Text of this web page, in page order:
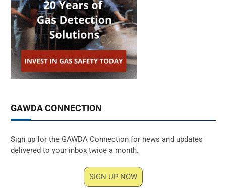
GAWDA CONNECTION
Sign up for the GAWDA Connection for news and updates
delivered to your inbox twice a month.
SIGN UP NOW